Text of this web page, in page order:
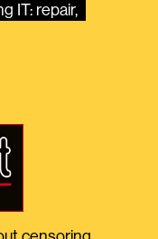
IT: repair,